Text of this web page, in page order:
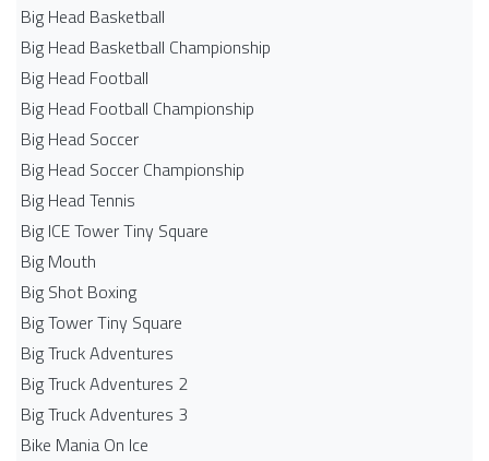
Big Head Basketball
Big Head Basketball Championship
Big Head Football
Big Head Football Championship
Big Head Soccer
Big Head Soccer Championship
Big Head Tennis
Big ICE Tower Tiny Square
Big Mouth
Big Shot Boxing
Big Tower Tiny Square
Big Truck Adventures
Big Truck Adventures 2
Big Truck Adventures 3
Bike Mania On Ice